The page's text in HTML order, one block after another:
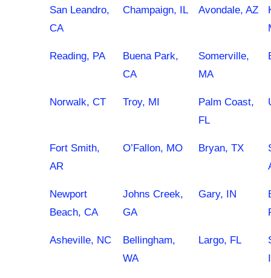
San Leandro,
CA
Champaign, IL Avondale, AZ
Reading, PA
Buena Park,
CA
Somerville,
MA
Norwalk, CT Troy, MI
Palm Coast,
FL
Fort Smith,
AR
O’Fallon, MO Bryan, TX
Newport
Beach, CA
Johns Creek,
GA
Gary, IN
Asheville, NC
Bellingham,
WA
Largo, FL